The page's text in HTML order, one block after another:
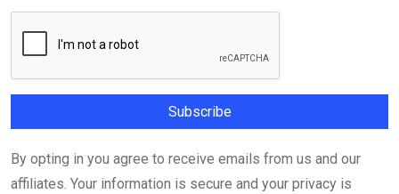
By opting in you agree to receive emails from us and our
affiliates. Your information is secure and your privacy is